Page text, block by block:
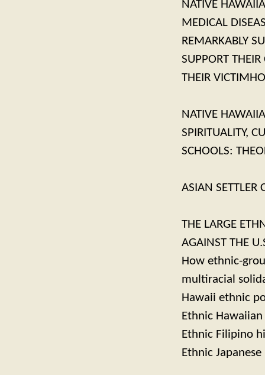
NATIVE
MEDICAL
REMARKABLY
SUPPORT
THEIR
NATIVE
SPIRITUALITY,
SCHOOLS:
ASIAN SETTLER
THE LARGE
AGAINST THE
How ethnic-
multiracial
Hawaii ethnic
Ethnic
Ethnic Filipino
Ethnic